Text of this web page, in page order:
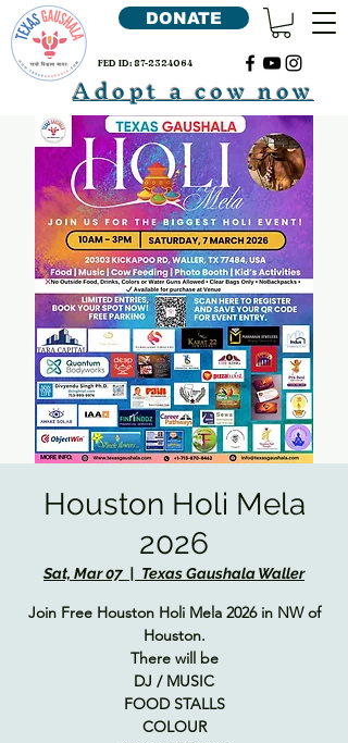
FED ID: 87-2324064
DONATE
Adopt a cow now
Houston Holi Mela
2026
Sat, Mar 07
  |
Texas Gaushala Waller
Join Free Houston Holi Mela 2026 in NW of
Houston.
There will be
DJ / MUSIC
FOOD STALLS
COLOUR